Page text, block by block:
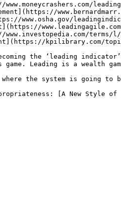
www.osha.gov/
terms/
kpilibrary.com/
the ‘leading
Leading is a wealth
the system is going to